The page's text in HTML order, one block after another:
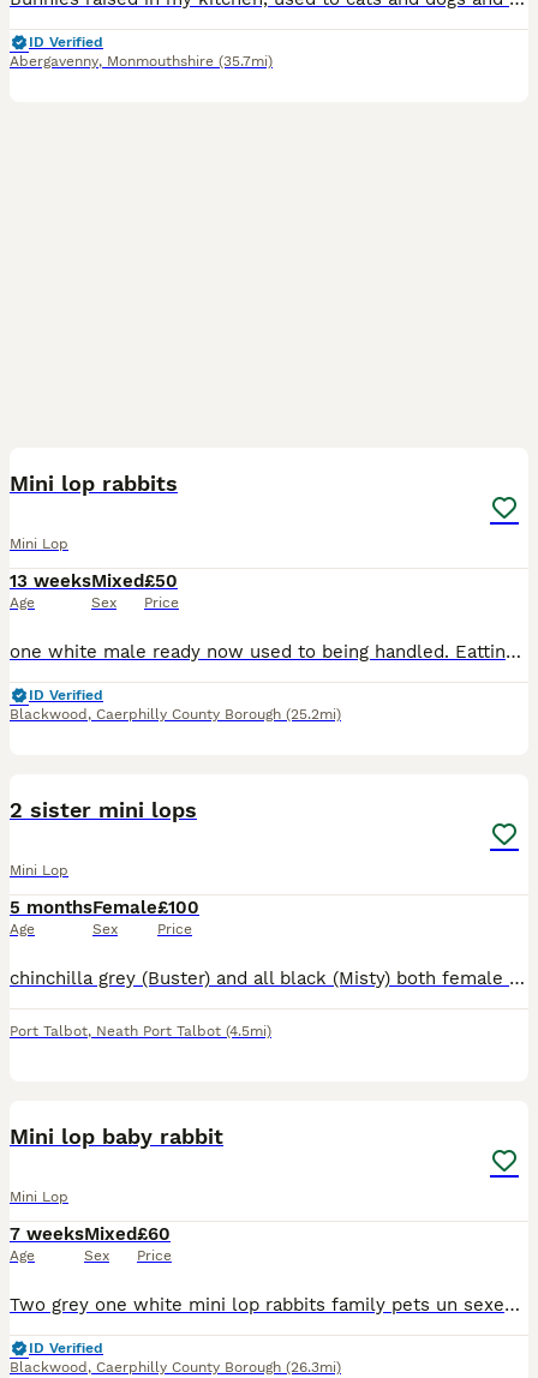
ID Verified
Abergavenny, Monmouthshire (35.7mi)
Mini lop rabbits
Mini Lop
13 weeks
Age
Mixed
Sex
£50
Price
one white male ready now used to being handled. Eatting well small bag food will give with purchases
ID Verified
Blackwood , Caerphilly County Borough (25.2mi)
2 sister mini lops
Mini Lop
5 months
Age
Female
Sex
£100
Price
chinchilla grey (Buster) and all black (Misty) both female mini lops from the same litter. They have been kept indoors in a pen and allowed to roam free in our living room. They are beautiful looking
Port Talbot, Neath Port Talbot (4.5mi)
Mini lop baby rabbit
Mini Lop
7 weeks
Age
Mixed
Sex
£60
Price
Two grey one white mini lop rabbits family pets un sexed but can be if required very pritty babys ready next week
ID Verified
Blackwood , Caerphilly County Borough (26.3mi)